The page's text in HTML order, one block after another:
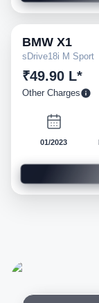
BMW X1
sDrive18i M Sport
₹49.90 L*
Other Charges
01/2023